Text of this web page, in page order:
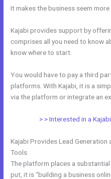
It makes the business seem
Kajabi provides support by
comprises all you need to know
know where to start.
You would have to pay a third
platforms. With Kajabi, it is a
via the platform or integrate an
> > Interested in a
Kajabi Provides Lead
Tools
The platform places a
put, it is “building a business